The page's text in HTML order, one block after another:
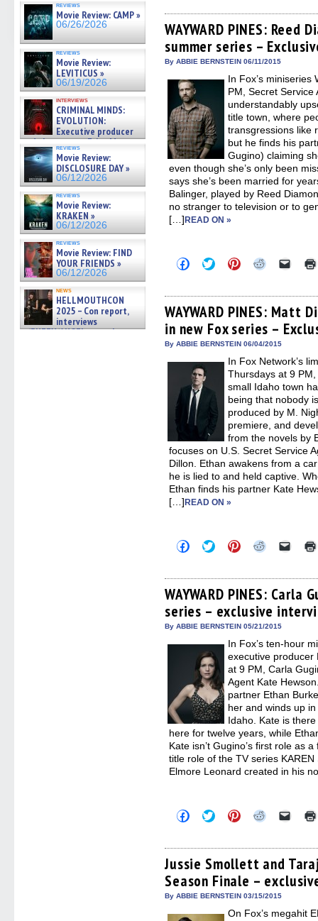
reviews
Movie Review: CAMP »
06/26/2026
reviews
Movie Review:
LEVITICUS »
06/19/2026
interviews
CRIMINAL MINDS:
EVOLUTION:
Executive producer
and showrunner Erica Messer
gives the scoop on the lat »
06/19/2026
reviews
Movie Review:
DISCLOSURE DAY »
06/12/2026
reviews
Movie Review:
KRAKEN »
06/12/2026
reviews
Movie Review: FIND
YOUR FRIENDS »
06/12/2026
news
HELLMOUTHCON
2025 – Con report,
interviews
w/BUFFY/ANGEL actor James
Facebook
(Opens
in
new
window)
Twitter
(Opens
in
new
window)
Pinterest
(Opens
in
new
window)
Reddit
(Opens
in
new
window)
link
to
a
friend
WAYWARD PINES: Reed
summer series –
By ABBIE BERNSTEIN 06/11/2015
In Fox’s miniseries
PM, Secret Service
understandably
title town, where
transgressions like
but he finds his
Gugino) claiming
even though she’s only been
says she’s been married for
Balinger, played by Reed
no stranger to television or to
[…]READ ON »
Click
to
Facebook
(Opens
in
new
window)
Click
to
Twitter
(Opens
in
new
window)
Click
to
Pinterest
(Opens
in
new
window)
Click
Reddit
(Opens
in
new
window)
Click
link
to
a
friend
WAYWARD PINES: Matt
in new Fox series –
By ABBIE BERNSTEIN 06/04/2015
In Fox Network’s
Thursdays at 9
small Idaho town
being that nobody
produced by M.
premiere, and
from the novels by
focuses on U.S. Secret Service
Dillon. Ethan awakens from a
he is lied to and held captive.
Ethan finds his partner Kate
[…]READ ON »
Click
to
Facebook
(Opens
in
new
window)
Click
to
Twitter
(Opens
in
new
window)
Click
to
Pinterest
(Opens
in
new
window)
Click
Reddit
(Opens
in
new
window)
Click
link
to
a
friend
WAYWARD PINES: Carla
series – exclusive
By ABBIE BERNSTEIN 05/21/2015
In Fox’s ten-hour
executive producer
at 9 PM, Carla
Agent Kate
partner Ethan
her and winds up
Idaho. Kate is
here for twelve years, while
Kate isn’t Gugino’s first role as
title role of the TV series
Elmore Leonard created in his
Click
to
Facebook
(Opens
in
new
window)
Click
to
Twitter
(Opens
in
new
window)
Click
to
Pinterest
(Opens
in
new
window)
Click
Reddit
(Opens
in
new
window)
Click
link
to
a
friend
Jussie Smollett and
Season Finale –
By ABBIE BERNSTEIN 03/15/2015
On Fox’s megahit